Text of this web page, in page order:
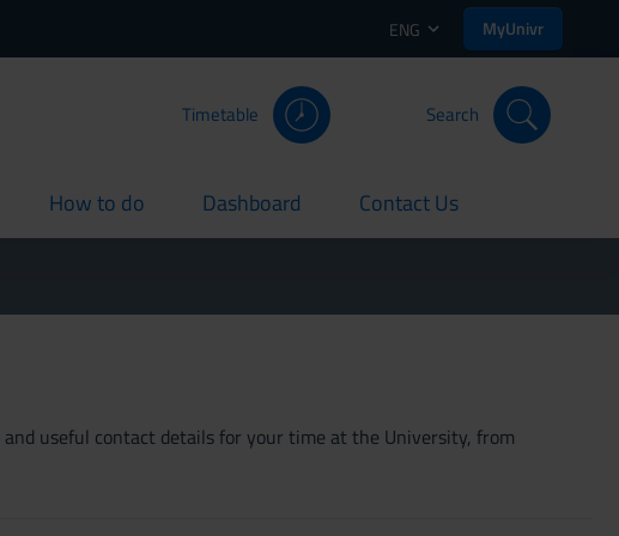
ENG MyUnivr
Timetable Search
How to do
current Dashboard
current Contact Us
current
useful contact details for your time at the University, from